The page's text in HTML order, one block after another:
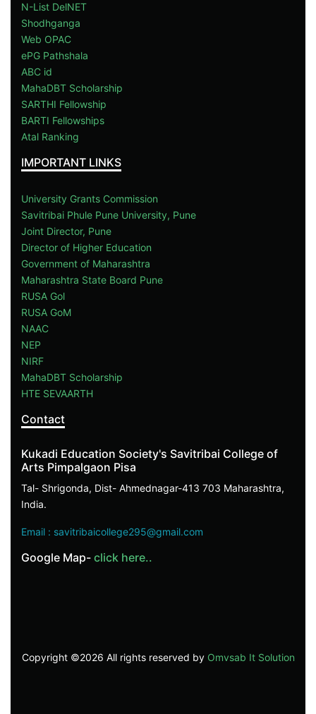
N-List DelNET
Shodhganga
Web OPAC
ePG Pathshala
ABC id
MahaDBT Scholarship
SARTHI Fellowship
BARTI Fellowships
Atal Ranking
IMPORTANT LINKS
University Grants Commission
Savitribai Phule Pune University, Pune
Joint Director, Pune
Director of Higher Education
Government of Maharashtra
Maharashtra State Board Pune
RUSA Gol
RUSA GoM
NAAC
NEP
NIRF
MahaDBT Scholarship
HTE SEVAARTH
Contact
Kukadi Education Society's Savitribai College of
Arts Pimpalgaon Pisa
Tal- Shrigonda, Dist- Ahmednagar-413 703 Maharashtra,
India.
Email : savitribaicollege295@gmail.com
Google Map- click here..
Copyright ©2026 All rights reserved by Omvsab It Solution